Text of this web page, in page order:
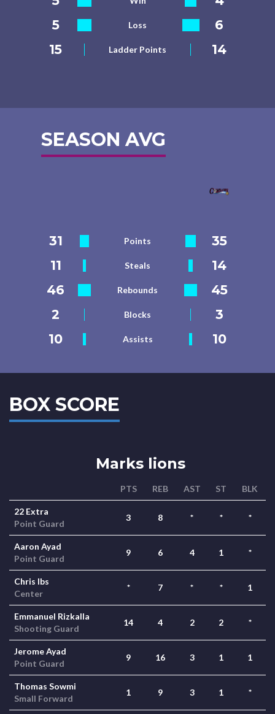
5
Loss
6
15
Ladder Points 14
SEASON AVG
31 Points
35
11
Steals
14
46
Rebounds
45
2
Blocks
3
10
Assists 10
BOX SCORE
Marks lions
PTS REB AST ST BLK
22 Extra
Point Guard
3 8 * * *
Aaron Ayad
Point Guard
9 6 4 1 *
Chris Ibs
Center
* 7 * * 1
Emmanuel Rizkalla
Shooting Guard
14 4 2 2 *
Jerome Ayad
Point Guard
9 16 3 1 1
Thomas Sowmi
Small Forward
1 9 3 1 *